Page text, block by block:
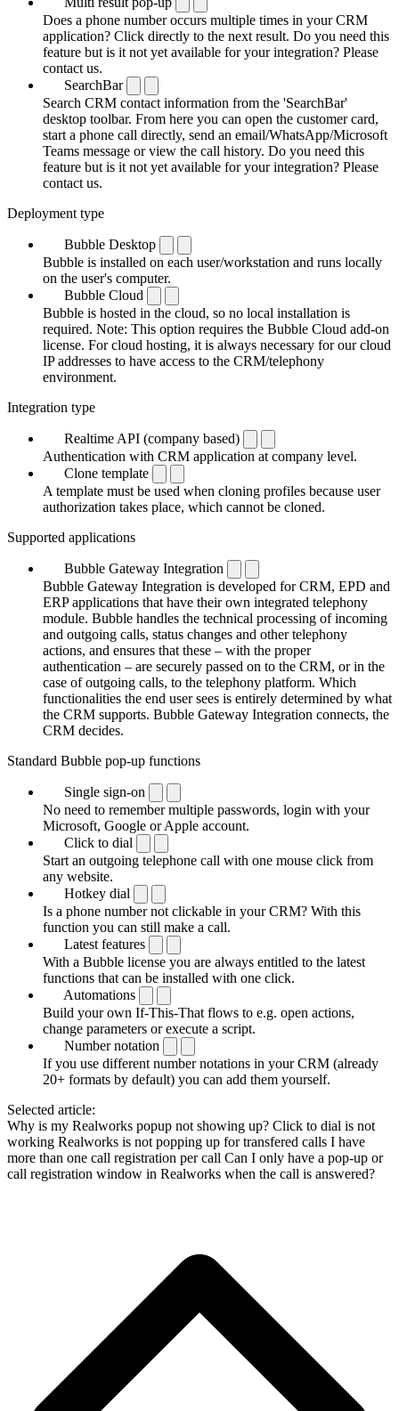
Does a phone number occurs multiple times in your CRM
application? Click directly to the next result. Do you need this
feature but is it not yet available for your integration? Please
contact us.
SearchBar
Search CRM contact information from the 'SearchBar'
desktop toolbar. From here you can open the customer card,
start a phone call directly, send an email/WhatsApp/Microsoft
Teams message or view the call history. Do you need this
feature but is it not yet available for your integration? Please
contact us.
Deployment type
Bubble Desktop
Bubble is installed on each user/workstation and runs locally
on the user's computer.
Bubble Cloud
Bubble is hosted in the cloud, so no local installation is
required. Note: This option requires the Bubble Cloud add-on
license. For cloud hosting, it is always necessary for our cloud
IP addresses to have access to the CRM/telephony
environment.
Integration type
Realtime API (company based)
Authentication with CRM application at company level.
Clone template
A template must be used when cloning profiles because user
authorization takes place, which cannot be cloned.
Supported applications
Bubble Gateway Integration
Bubble Gateway Integration is developed for CRM, EPD and
ERP applications that have their own integrated telephony
module. Bubble handles the technical processing of incoming
and outgoing calls, status changes and other telephony
actions, and ensures that these – with the proper
authentication – are securely passed on to the CRM, or in the
case of outgoing calls, to the telephony platform. Which
functionalities the end user sees is entirely determined by what
the CRM supports. Bubble Gateway Integration connects, the
CRM decides.
Standard Bubble pop-up functions
Single sign-on
No need to remember multiple passwords, login with your
Microsoft, Google or Apple account.
Click to dial
Start an outgoing telephone call with one mouse click from
any website.
Hotkey dial
Is a phone number not clickable in your CRM? With this
function you can still make a call.
Latest features
With a Bubble license you are always entitled to the latest
functions that can be installed with one click.
Automations
Build your own If-This-That flows to e.g. open actions,
change parameters or execute a script.
Number notation
If you use different number notations in your CRM (already
20+ formats by default) you can add them yourself.
Selected article:
Why is my Realworks popup not showing up? Click to dial is not
working Realworks is not popping up for transfered calls I have
more than one call registration per call Can I only have a pop-up or
call registration window in Realworks when the call is answered?